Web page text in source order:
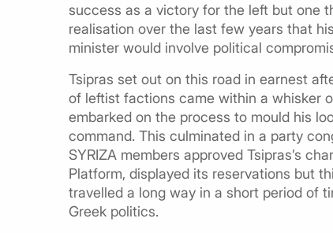
success as a victory for the left but one
realisation over the last few years that
minister would involve political
Tsipras set out on this road in earnest
of leftist factions came within a whisker
embarked on the process to mould his
command. This culminated in a party
SYRIZA members approved Tsipras’s
Platform, displayed its reservations but
travelled a long way in a short period of
Greek politics.